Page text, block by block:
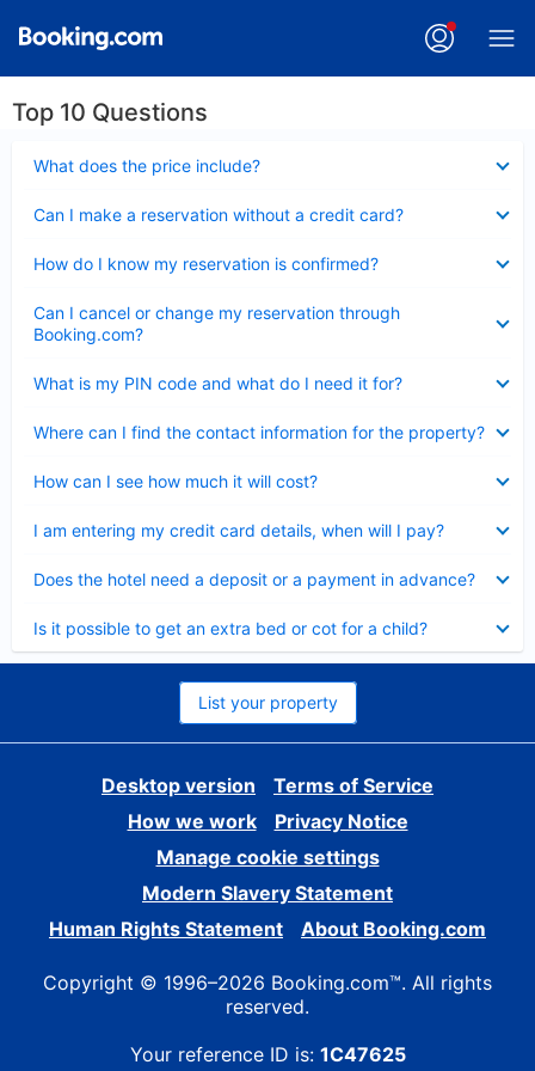
Top 10 Questions
What does the price include?
Can I make a reservation without a credit card?
How do I know my reservation is confirmed?
Can I cancel or change my reservation through
Booking.com?
What is my PIN code and what do I need it for?
Where can I find the contact information for the property?
How can I see how much it will cost?
I am entering my credit card details, when will I pay?
Does the hotel need a deposit or a payment in advance?
Is it possible to get an extra bed or cot for a child?
List your property
Desktop version
Terms of Service
How we work
Privacy Notice
Manage cookie settings
Modern Slavery Statement
Human Rights Statement
About Booking.com
Copyright © 1996–2026 Booking.com™. All rights
reserved.
Your reference ID is: 1C47625